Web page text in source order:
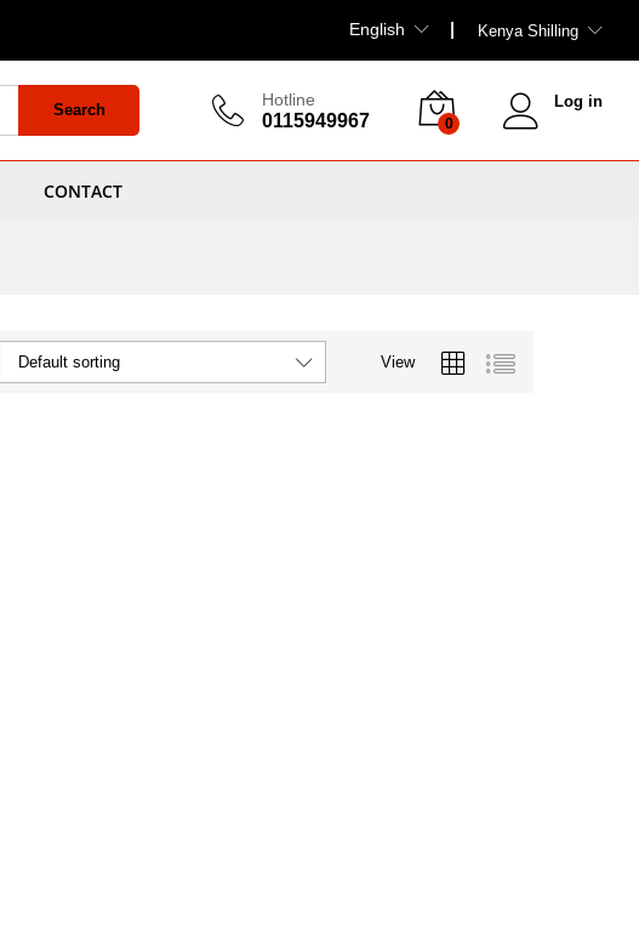
English Kenya Shilling
Search
Hotline
0115949967 0
Log in
CONTACT
View
Default sorting